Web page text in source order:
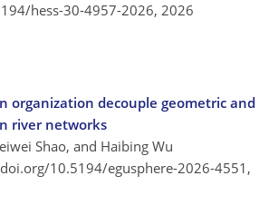
hess-30-4957-2026, 2026
organization decouple geometric and
river networks
Shao, and Haibing Wu
10.5194/egusphere-2026-4551,